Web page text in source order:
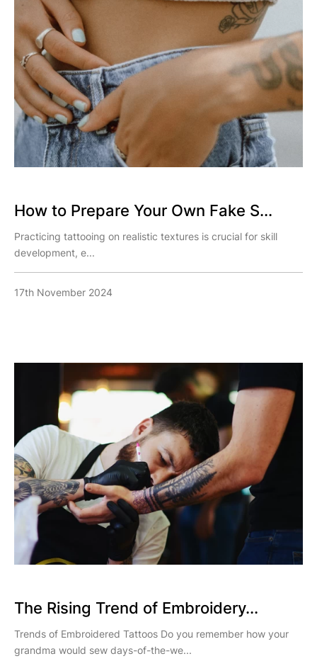
How to Prepare Your Own Fake S...
Practicing tattooing on realistic textures is crucial for skill
development, e...
17th November 2024
The Rising Trend of Embroidery...
Trends of Embroidered Tattoos Do you remember how your
grandma would sew days-of-the-we...